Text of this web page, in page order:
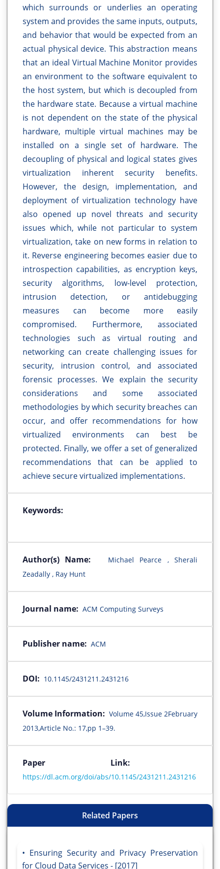
which surrounds or underlies an operating
system and provides the same inputs, outputs,
and behavior that would be expected from an
actual physical device. This abstraction means
that an ideal Virtual Machine Monitor provides
an environment to the software equivalent to
the host system, but which is decoupled from
the hardware state. Because a virtual machine
is not dependent on the state of the physical
hardware, multiple virtual machines may be
installed on a single set of hardware. The
decoupling of physical and logical states gives
virtualization inherent security benefits.
However, the design, implementation, and
deployment of virtualization technology have
also opened up novel threats and security
issues which, while not particular to system
virtualization, take on new forms in relation to
it. Reverse engineering becomes easier due to
introspection capabilities, as encryption keys,
security algorithms, low-level protection,
intrusion detection, or antidebugging
measures can become more easily
compromised. Furthermore, associated
technologies such as virtual routing and
networking can create challenging issues for
security, intrusion control, and associated
forensic processes. We explain the security
considerations and some associated
methodologies by which security breaches can
occur, and offer recommendations for how
virtualized environments can best be
protected. Finally, we offer a set of generalized
recommendations that can be applied to
achieve secure virtualized implementations.
Keywords:
Author(s) Name:
Michael Pearce , Sherali
Zeadally , Ray Hunt
Journal name: ACM Computing Surveys
Publisher name: ACM
DOI: 10.1145/2431211.2431216
Volume Information: Volume 45,Issue 2February
2013,Article No.: 17,pp 1–39.
Paper Link:
https://dl.acm.org/doi/abs/10.1145/2431211.2431216
Related Papers
Ensuring Security and Privacy Preservation
for Cloud Data Services - [2017]